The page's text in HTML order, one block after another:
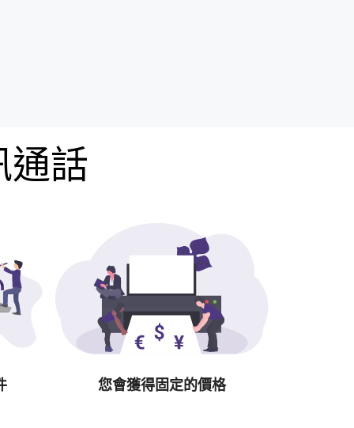
通話
您會獲得固定的價格